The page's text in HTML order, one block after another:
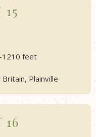
feet
Plainville
16